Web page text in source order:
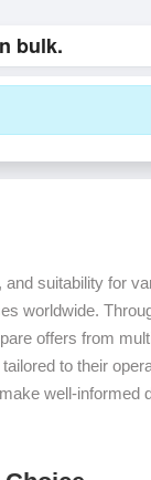
bulk.
suitability for
worldwide.
offers from
to their
well-informed